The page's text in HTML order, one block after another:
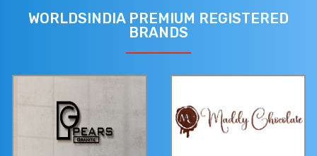
WORLDSINDIA PREMIUM REGISTERED
BRANDS